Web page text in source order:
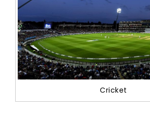
Cricket